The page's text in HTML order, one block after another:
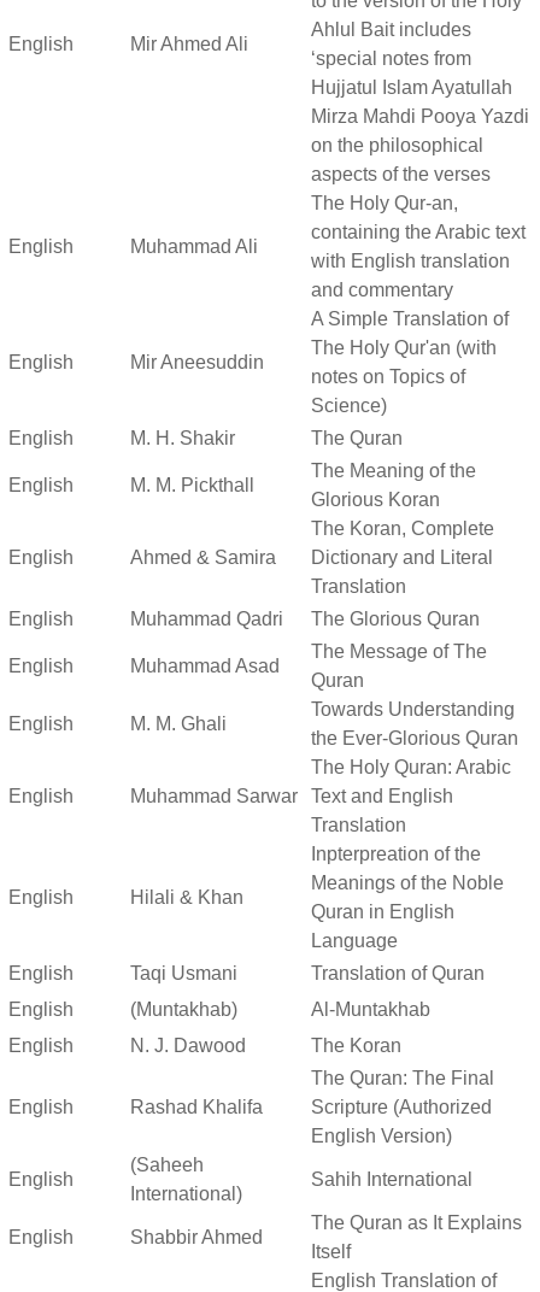
English Mir Ahmed Ali
Ahlul Bait includes
‘special notes from
Hujjatul Islam Ayatullah
Mirza Mahdi Pooya Yazdi
on the philosophical
aspects of the verses
English Muhammad Ali
The Holy Qur-an,
containing the Arabic text
with English translation
and commentary
English Mir Aneesuddin
A Simple Translation of
The Holy Qur'an (with
notes on Topics of
Science)
English
M. H. Shakir The Quran
English M. M. Pickthall
The Meaning of the
Glorious Koran
English Ahmed & Samira
The Koran, Complete
Dictionary and Literal
Translation
English
Muhammad Qadri The Glorious Quran
English Muhammad Asad
The Message of The
Quran
English M. M. Ghali
Towards Understanding
the Ever-Glorious Quran
English Muhammad Sarwar
The Holy Quran: Arabic
Text and English
Translation
English Hilali & Khan
Inpterpreation of the
Meanings of the Noble
Quran in English
Language
English
Taqi Usmani
Translation of Quran
English
(Muntakhab)
Al-Muntakhab
English
N. J. Dawood The Koran
English Rashad Khalifa
The Quran: The Final
Scripture (Authorized
English Version)
English
(Saheeh
International)
Sahih International
English Shabbir Ahmed
The Quran as It Explains
Itself
English Translation of